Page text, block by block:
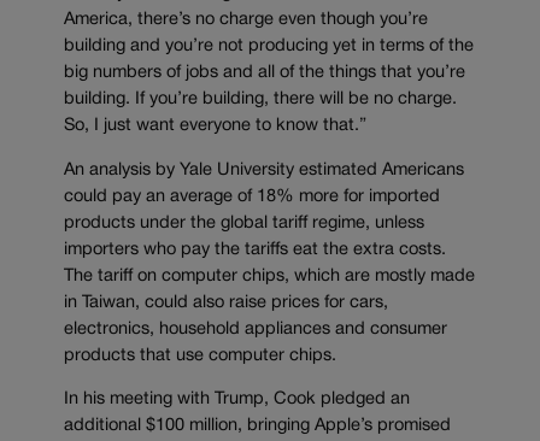
America, there’s no charge even though you’re
building and you’re not producing yet in terms of the
big numbers of jobs and all of the things that you’re
building. If you’re building, there will be no charge.
So, I just want everyone to know that.”
An analysis by Yale University estimated Americans
could pay an average of 18% more for imported
products under the global tariff regime, unless
importers who pay the tariffs eat the extra costs.
The tariff on computer chips, which are mostly made
in Taiwan, could also raise prices for cars,
electronics, household appliances and consumer
products that use computer chips.
In his meeting with Trump, Cook pledged an
additional $100 million, bringing Apple’s promised